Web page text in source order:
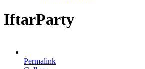
IftarParty
Permalink